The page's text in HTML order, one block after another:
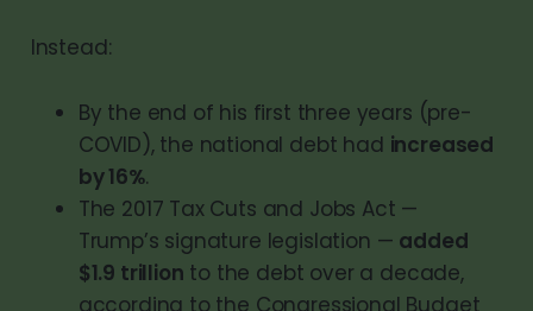
Instead:
By the end of his first three years (pre-
COVID), the national debt had increased
by 16%.
The 2017 Tax Cuts and Jobs Act —
Trump’s signature legislation — added
$1.9 trillion to the debt over a decade,
according to the Congressional Budget